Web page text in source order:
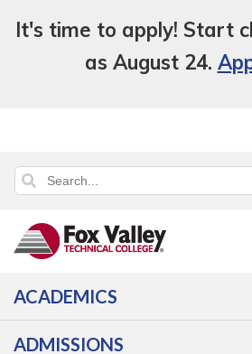
It's time to apply! Start
as August 24.
ACADEMICS
ADMISSIONS
Back
to
Programs
Manufacturing &